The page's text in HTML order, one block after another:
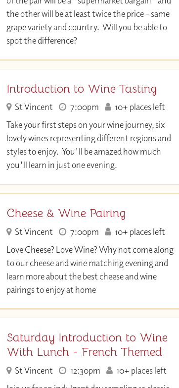
the other will be at least twice the price - same
grape variety and country. Will you be able to
spot the difference?
Introduction to Wine Tasting
St Vincent 7:00pm
10+ places left
Take your first steps on your wine journey, six
lovely wines representing different regions and
styles to enjoy. You'll be amazed how much
you'll learn in just one evening.
Cheese & Wine Pairing
St Vincent 7:00pm
10+ places left
Love Cheese? Love Wine? Why not come along
to our cheese and wine matching evening and
learn more about the best cheese and wine
pairings to enjoy at home
Saturday Introduction to Wine
With Lunch - French Themed
St Vincent 12:30pm
10+ places left